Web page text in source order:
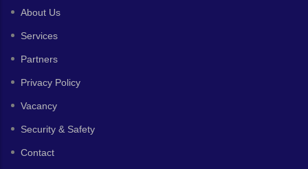
About Us
Services
Partners
Privacy Policy
Vacancy
Security & Safety
Contact